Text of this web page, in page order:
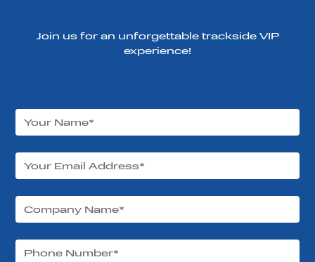
Join us for an unforgettable trackside VIP
experience!